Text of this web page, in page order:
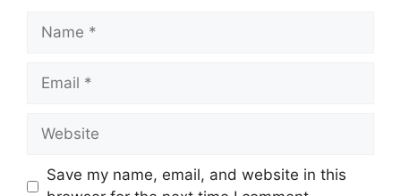
Name
Email
Website
Save my name, email, and website in this